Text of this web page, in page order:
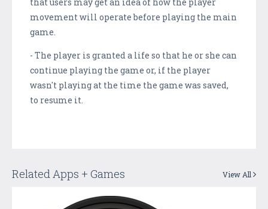
movement will operate before playing the main
game.
- The player is granted a life so that he or she can
continue playing the game or, if the player
wasn't playing at the time the game was saved,
to resume it.
Related Apps + Games View All